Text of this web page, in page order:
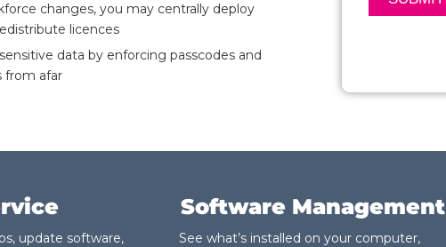
changes, you may centrally deploy
licences
data by enforcing passcodes and
from afar
update software,
Software Management
See what’s installed on your computer,